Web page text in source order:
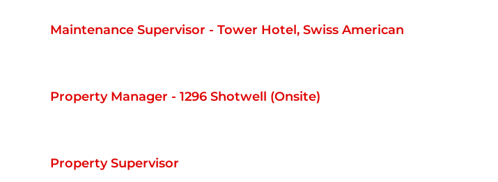
Maintenance Supervisor - Tower Hotel, Swiss American
Property Manager - 1296 Shotwell (Onsite)
Property Supervisor